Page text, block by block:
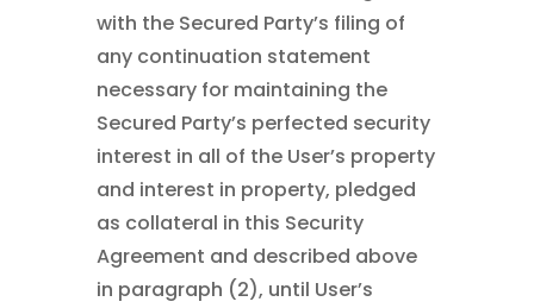
with the Secured Party’s filing of
any continuation statement
necessary for maintaining the
Secured Party’s perfected security
interest in all of the User’s property
and interest in property, pledged
as collateral in this Security
Agreement and described above
in paragraph (2), until User’s